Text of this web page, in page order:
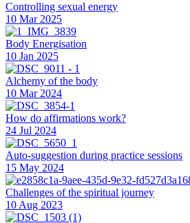
Controlling sexual energy
10 Mar 2025
Body Energisation
10 Jan 2025
Alchemy of the body
10 Mar 2024
How do affirmations work?
24 Jul 2024
Auto-suggestion during practice sessions
15 May 2024
Challenges of the spiritual journey
10 Aug 2023